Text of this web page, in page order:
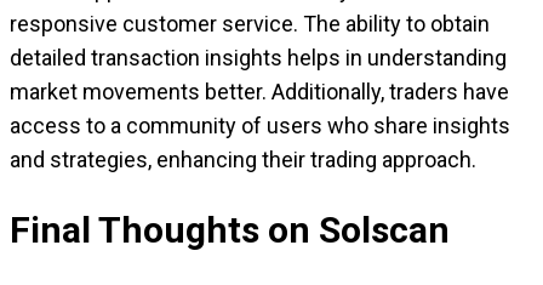
responsive customer service. The ability to obtain
detailed transaction insights helps in understanding
market movements better. Additionally, traders have
access to a community of users who share insights
and strategies, enhancing their trading approach.
Final Thoughts on Solscan